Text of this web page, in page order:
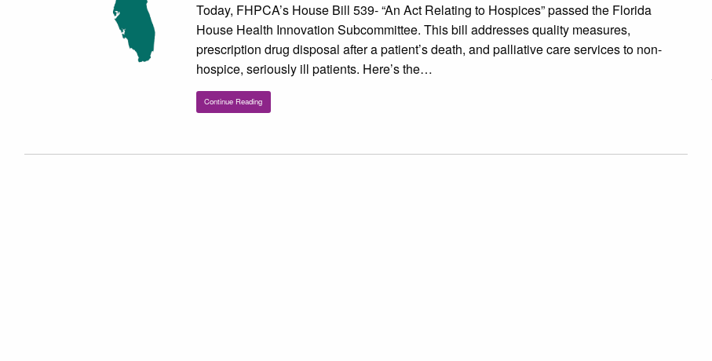
Today, FHPCA’s House Bill 539- “An Act Relating to Hospices” passed the Florida
House Health Innovation Subcommittee. This bill addresses quality measures,
prescription drug disposal after a patient’s death, and palliative care services to non-
hospice, seriously ill patients. Here’s the…
Continue Reading